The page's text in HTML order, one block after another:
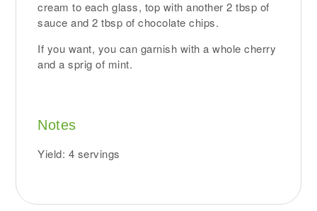
cream to each glass, top with another 2 tbsp of
sauce and 2 tbsp of chocolate chips.
If you want, you can garnish with a whole cherry
and a sprig of mint.
Notes
Yield: 4 servings